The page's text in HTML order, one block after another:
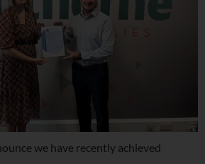
we have recently achieved